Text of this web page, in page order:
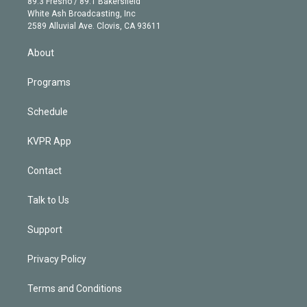
a
m
e
d
White Ash Broadcasting, Inc
2589 Alluvial Ave. Clovis, CA 93611
About
Programs
Schedule
KVPR App
Contact
Talk to Us
Support
Privacy Policy
Terms and Conditions